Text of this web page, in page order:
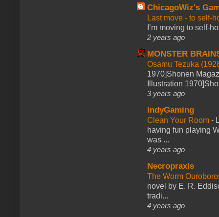
ChicagoWiz's
Last move - to self-
I’m moving to self-
2 years ago
MONSTER
Osamu Tezuka
1970]Shonen
Illustration
3 years ago
IndyGaming
Clean Your Room -
having fun playing
was ...
4 years ago
Necropraxis
The Worm
novel by E. R.
tradi...
4 years ago